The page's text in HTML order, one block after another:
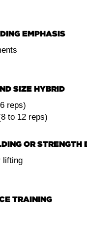
EMPHASIS
SIZE HYBRID
reps)
to 12 reps)
OR
lifting
TRAINING